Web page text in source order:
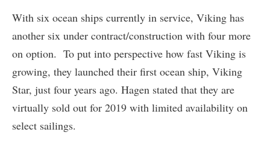
With six ocean ships currently in service, Viking has
another six under contract/construction with four more
on option. To put into perspective how fast Viking is
growing, they launched their first ocean ship, Viking
Star, just four years ago. Hagen stated that they are
virtually sold out for 2019 with limited availability on
select sailings.